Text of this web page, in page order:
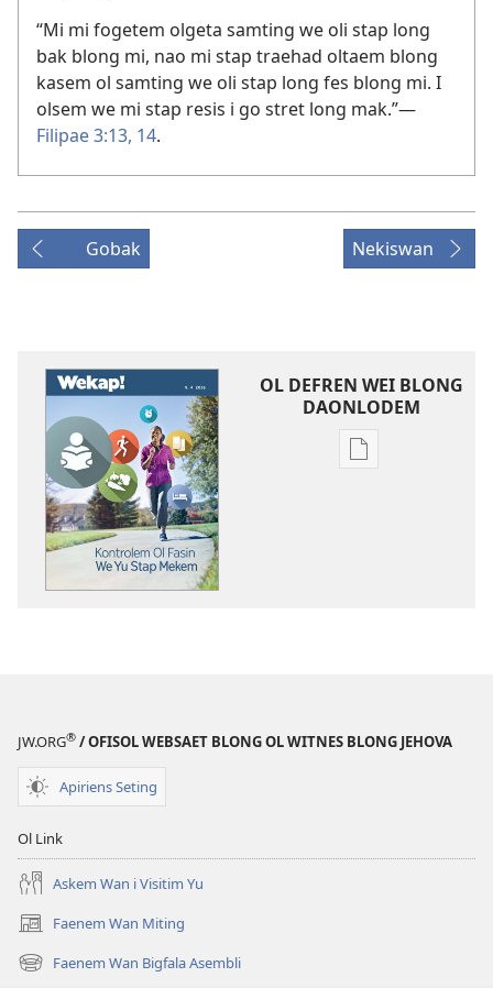
“Mi mi fogetem olgeta samting we oli stap long
bak blong mi, nao mi stap traehad oltaem blong
kasem ol samting we oli stap long fes blong mi. I
olsem we mi stap resis i go stret long mak.”​—
Filipae 3:13, 14.
Gobak Nekiswan
OL DEFREN WEI BLONG
DAONLODEM
Ol
Ol
Mekem
JW.ORG® / OFISOL WEBSAET BLONG OL WITNES BLONG JEHOVA
Apiriens Seting
Ol Link
Askem Wan i Visitim Yu
Faenem Wan Miting
(openem
wan
niufala
Faenem Wan Bigfala Asembli
(openem